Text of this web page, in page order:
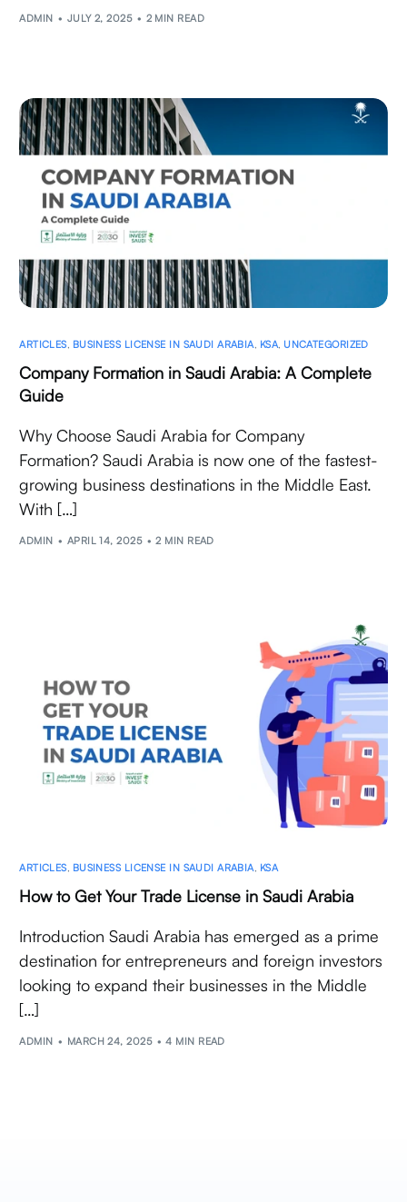
ADMIN JULY 2, 2025 2 MIN READ
ARTICLES, BUSINESS LICENSE IN SAUDI ARABIA, KSA, UNCATEGORIZED
Company Formation in Saudi Arabia: A Complete
Guide
Why Choose Saudi Arabia for Company
Formation? Saudi Arabia is now one of the fastest-
growing business destinations in the Middle East.
With […]
ADMIN APRIL 14, 2025 2 MIN READ
ARTICLES BUSINESS LICENSE IN SAUDI ARABIA KSA
How to Get Your Trade License in Saudi Arabia
Introduction Saudi Arabia has emerged as a prime
destination for entrepreneurs and foreign investors
looking to expand their businesses in the Middle
[…]
ADMIN MARCH 24, 2025 4 MIN READ